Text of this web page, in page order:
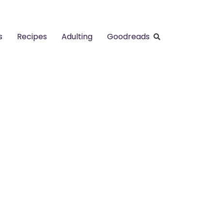
Recipes Adulting Goodreads